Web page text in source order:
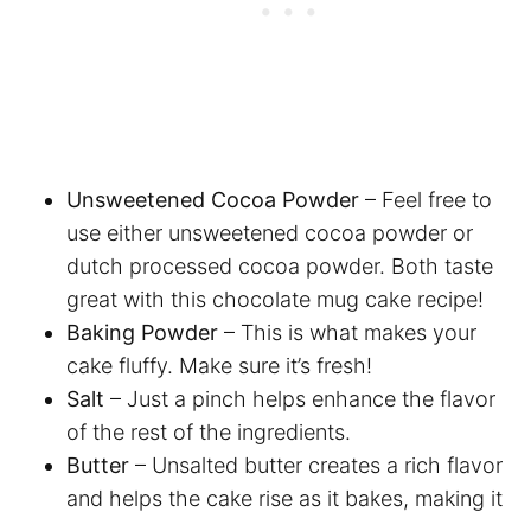
Unsweetened Cocoa Powder – Feel free to
use either unsweetened cocoa powder or
dutch processed cocoa powder. Both taste
great with this chocolate mug cake recipe!
Baking Powder – This is what makes your
cake fluffy. Make sure it’s fresh!
Salt – Just a pinch helps enhance the flavor
of the rest of the ingredients.
Butter – Unsalted butter creates a rich flavor
and helps the cake rise as it bakes, making it